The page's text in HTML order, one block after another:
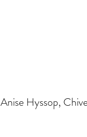
Anise Hyssop,